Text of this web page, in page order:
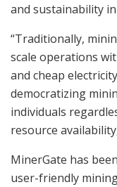
and sustainability
“Traditionally,
scale operations
and cheap
democratizing
individuals
resource
MinerGate has
user-friendly